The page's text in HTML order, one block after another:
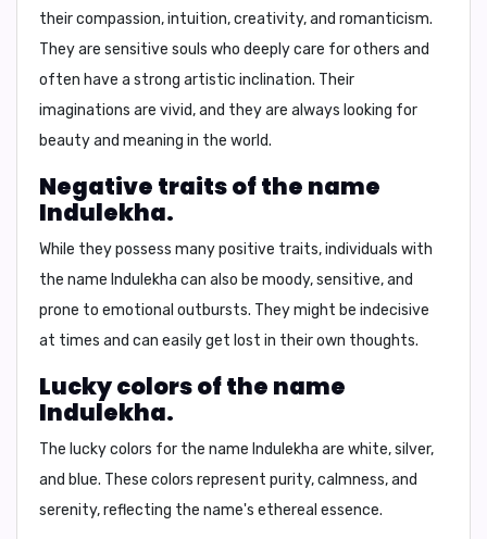
theircompassion, intuition, creativity, and romanticism.
They are sensitive souls who deeply care for others and
often have a strong artistic inclination. Their
imaginations are vivid, and they are always looking for
beauty and meaning in the world.
Negative traits of the name
Indulekha.
While they possess many positive traits, individuals with
the name Indulekha can also be moody, sensitive, and
prone to emotional outbursts. They might be indecisive
at times and can easily get lost in their own thoughts.
Lucky colors of the name
Indulekha.
The lucky colors for the name Indulekha are white, silver,
and blue. These colors represent purity, calmness, and
serenity, reflecting the name's ethereal essence.